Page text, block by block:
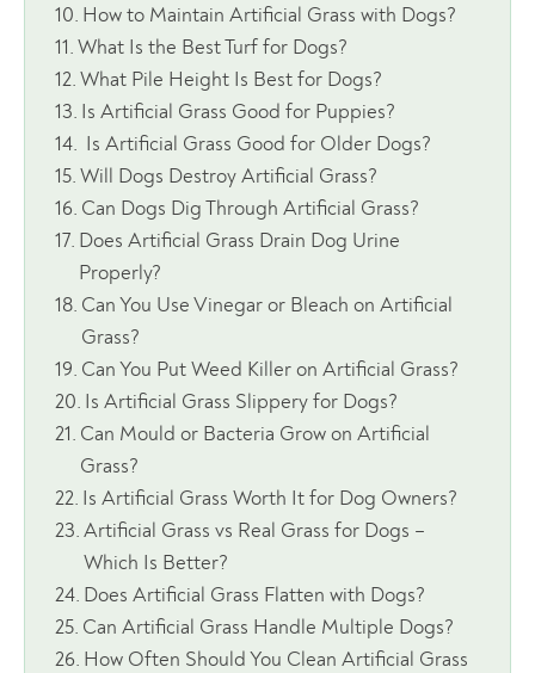
How to Maintain Artificial Grass with Dogs?
What Is the Best Turf for Dogs?
What Pile Height Is Best for Dogs?
Is Artificial Grass Good for Puppies?
Is Artificial Grass Good for Older Dogs?
Will Dogs Destroy Artificial Grass?
Can Dogs Dig Through Artificial Grass?
Does Artificial Grass Drain Dog Urine
Properly?
Can You Use Vinegar or Bleach on Artificial
Grass?
Can You Put Weed Killer on Artificial Grass?
Is Artificial Grass Slippery for Dogs?
Can Mould or Bacteria Grow on Artificial
Grass?
Is Artificial Grass Worth It for Dog Owners?
Artificial Grass vs Real Grass for Dogs –
Which Is Better?
Does Artificial Grass Flatten with Dogs?
Can Artificial Grass Handle Multiple Dogs?
How Often Should You Clean Artificial Grass